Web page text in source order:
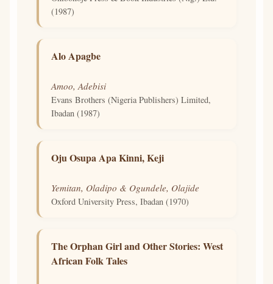
(1987)
Alo Apagbe
Amoo, Adebisi
Evans Brothers (Nigeria Publishers) Limited,
Ibadan (1987)
Oju Osupa Apa Kinni, Keji
Yemitan, Oladipo & Ogundele, Olajide
Oxford University Press, Ibadan (1970)
The Orphan Girl and Other Stories: West
African Folk Tales